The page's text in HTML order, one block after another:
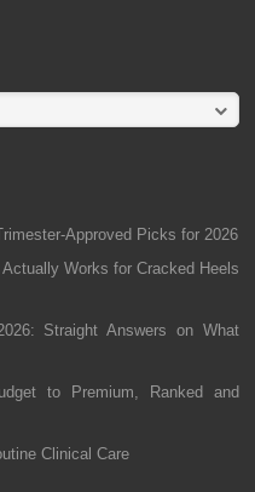
Approved Picks for 2026
Works for Cracked Heels
Straight Answers on What
to Premium, Ranked and
Clinical Care